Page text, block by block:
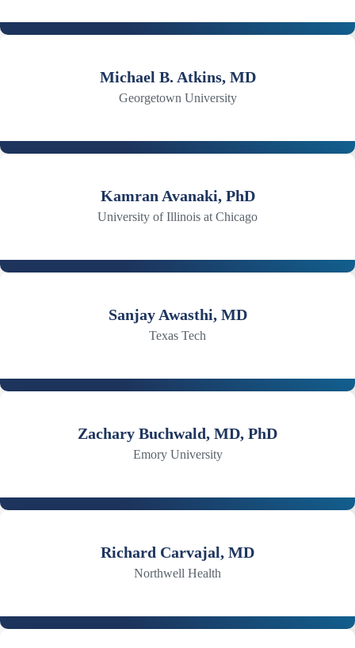
Michael B. Atkins, MD
Georgetown University
Kamran Avanaki, PhD
University of Illinois at Chicago
Sanjay Awasthi, MD
Texas Tech
Zachary Buchwald, MD, PhD
Emory University
Richard Carvajal, MD
Northwell Health